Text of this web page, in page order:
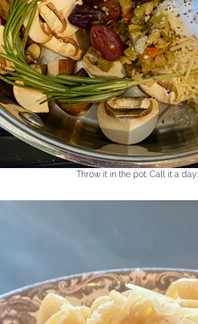
Throw it in the pot. Call it a day.